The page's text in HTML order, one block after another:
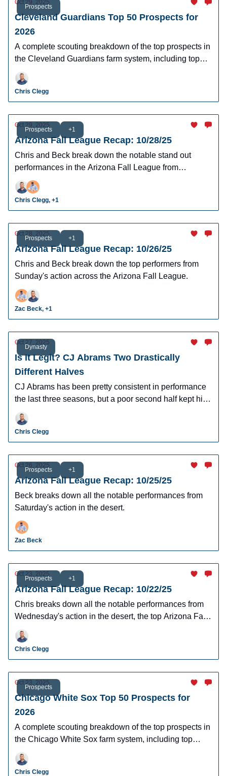
Prospects
Oct 29, 2025
Cleveland Guardians Top 50 Prospects for
2026
A complete scouting breakdown of the top prospects in
the Cleveland Guardians farm system, including top
prospect Travis Bazzana.
Chris Clegg
Prospects +1
Oct 29, 2025
Arizona Fall League Recap: 10/28/25
Chris and Beck break down the notable stand out
performances in the Arizona Fall League from
yesterday's action.
Chris Clegg, +1
Prospects +1
Oct 28, 2025
Arizona Fall League Recap: 10/26/25
Chris and Beck break down the top performers from
Sunday's action across the Arizona Fall League.
Zac Beck, +1
Dynasty
Oct 27, 2025
Is It Legit? CJ Abrams Two Drastically
Different Halves
CJ Abrams has been pretty consistent in performance
the last three seasons, but a poor second half kept him
from truly breaking out in 2025. What should we expect
out of Abrams in 2026 and beyond?
Chris Clegg
Prospects +1
Oct 26, 2025
Arizona Fall League Recap: 10/25/25
Beck breaks down all the notable performances from
Saturday's action in the desert.
Zac Beck
Prospects +1
Oct 23, 2025
Arizona Fall League Recap: 10/22/25
Chris breaks down all the notable performances from
Wednesday's action in the desert, the top Arizona Fall
League performers.
Chris Clegg
Prospects
Oct 23, 2025
Chicago White Sox Top 50 Prospects for
2026
A complete scouting breakdown of the top prospects in
the Chicago White Sox farm system, including top
prospect Caleb Bonemer.
Chris Clegg